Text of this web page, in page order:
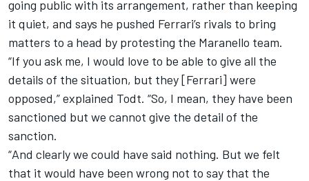
going public with its arrangement, rather than keeping
it quiet, and says he pushed Ferrari’s rivals to bring
matters to a head by protesting the Maranello team.
“If you ask me, I would love to be able to give all the
details of the situation, but they [Ferrari] were
opposed,” explained Todt. “So, I mean, they have been
sanctioned but we cannot give the detail of the
sanction.
“And clearly we could have said nothing. But we felt
that it would have been wrong not to say that the